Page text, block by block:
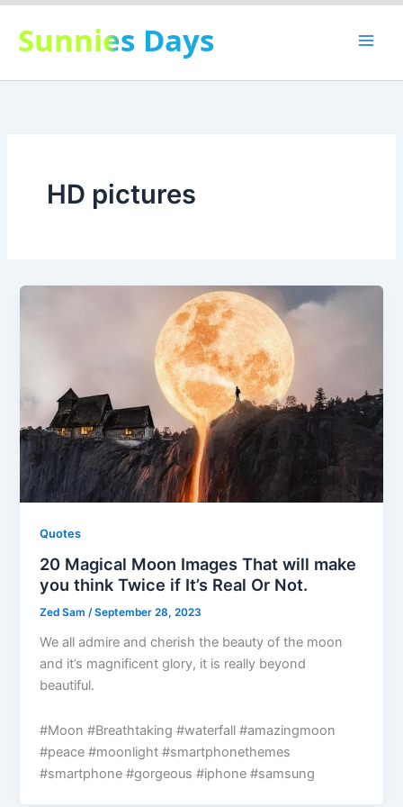
Skip
content
Sunnies Days
HD pictures
Quotes
20 Magical Moon Images That will make
you think Twice if It’s Real Or Not.
Zed Sam/September 28, 2023
We all admire and cherish the beauty of the moon
and it’s magnificent glory, it is really beyond
beautiful.
#Moon #Breathtaking #waterfall #amazingmoon
#peace #moonlight #smartphonethemes
#smartphone #gorgeous #iphone #samsung